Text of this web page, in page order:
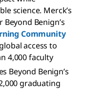
science. Merck’s
Benign’s
Community
access to
4,000 faculty
Beyond Benign’s
graduating